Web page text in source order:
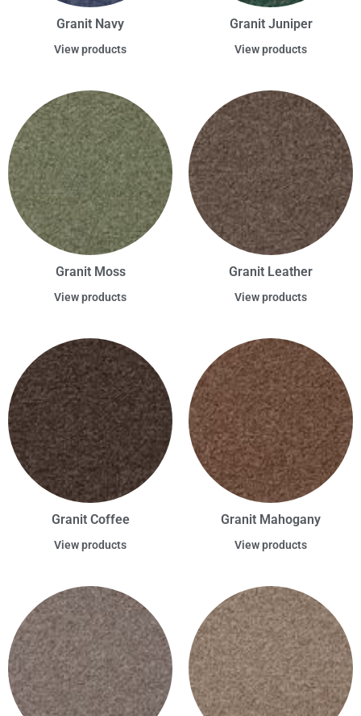
Granit Navy
View products
Granit Juniper
View products
Granit Moss
View products
Granit Leather
View products
Granit Coffee
View products
Granit Mahogany
View products